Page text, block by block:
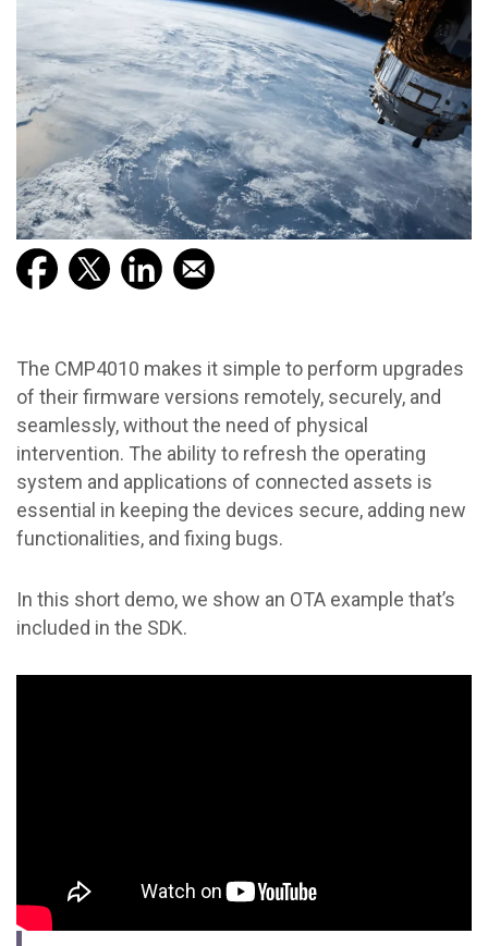
The CMP4010 makes it simple to perform upgrades
of their firmware versions remotely, securely, and
seamlessly, without the need of physical
intervention. The ability to refresh the operating
system and applications of connected assets is
essential in keeping the devices secure, adding new
functionalities, and fixing bugs.
In this short demo, we show an OTA example that’s
included in the SDK.